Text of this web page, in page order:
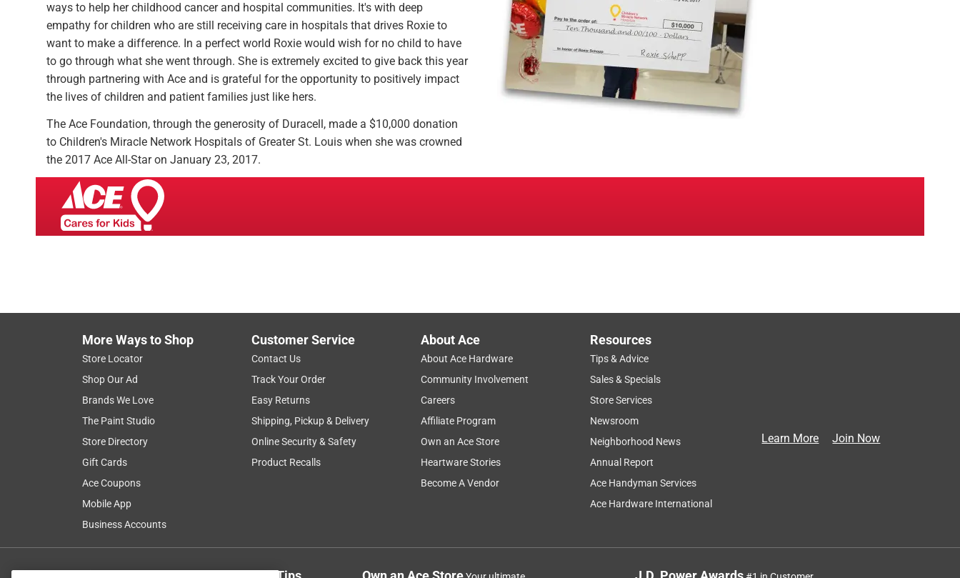
ways to help her childhood cancer and hospital communities. It's with deep
empathy for children who are still receiving care in hospitals that drives Roxie to
want to make a difference. In a perfect world Roxie would wish for no child to have
to go through what she went through. She is extremely excited to give back this year
through partnering with Ace and is grateful for the opportunity to positively impact
the lives of children and patient families just like hers.
The Ace Foundation, through the generosity of Duracell, made a $10,000 donation
to Children's Miracle Network Hospitals of Greater St. Louis when she was crowned
the 2017 Ace All-Star on January 23, 2017.
More Ways to Shop
Store Locator
Shop Our Ad
Brands We Love
The Paint Studio
Store Directory
Gift Cards
Ace Coupons
Mobile App
Business Accounts
Customer Service
Contact Us
Track Your Order
Easy Returns
Shipping, Pickup & Delivery
Online Security & Safety
Product Recalls
About Ace
About Ace Hardware
Community Involvement
Careers
Affiliate Program
Own an Ace Store
Heartware Stories
Become A Vendor
Resources
Tips & Advice
Sales & Specials
Store Services
Newsroom
Neighborhood News
Annual Report
Ace Handyman Services
Ace Hardware International
Learn More Join Now